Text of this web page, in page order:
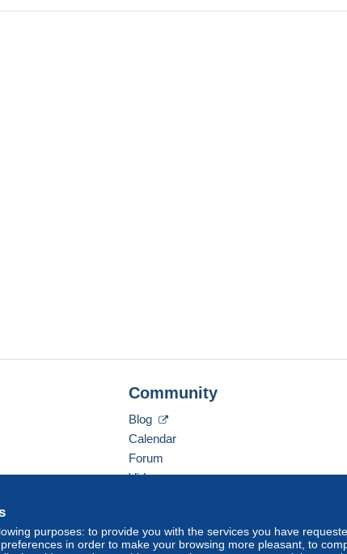
purposes: to provide you with the services you have
in order to make your browsing more pleasant, to
Community
Blog
Calendar
Forum
Videos
USD America/Indiana/Vevay Standard mode